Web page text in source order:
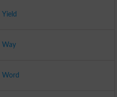
Yield
Way
Word